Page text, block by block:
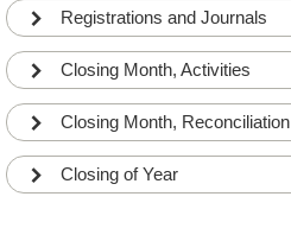
Registrations and Journals
Closing Month, Activities
Closing Month, Reconciliation
Closing of Year